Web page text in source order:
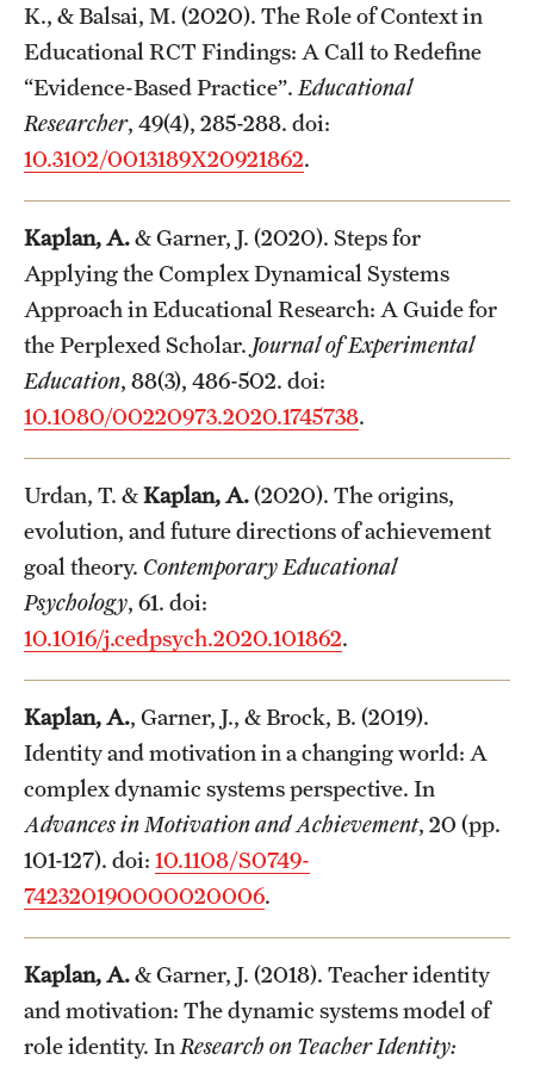
K., & Balsai, M. (2020). The Role of Context in
Educational RCT Findings: A Call to Redefine
“Evidence-Based Practice”. Educational
Researcher, 49(4), 285-288. doi:
10.3102/0013189X20921862.
Kaplan, A.& Garner, J. (2020). Steps for
Applying the Complex Dynamical Systems
Approach in Educational Research: A Guide for
the Perplexed Scholar. Journal of Experimental
Education, 88(3), 486-502. doi:
10.1080/00220973.2020.1745738.
Urdan, T. &Kaplan, A.(2020). The origins,
evolution, and future directions of achievement
goal theory. Contemporary Educational
Psychology, 61. doi:
10.1016/j.cedpsych.2020.101862.
Kaplan, A., Garner, J., & Brock, B. (2019).
Identity and motivation in a changing world: A
complex dynamic systems perspective. In
Advances in Motivation and Achievement, 20 (pp.
101-127). doi: 10.1108/S0749-
742320190000020006.
Kaplan, A.& Garner, J. (2018). Teacher identity
and motivation: The dynamic systems model of
role identity. In Research on Teacher Identity: